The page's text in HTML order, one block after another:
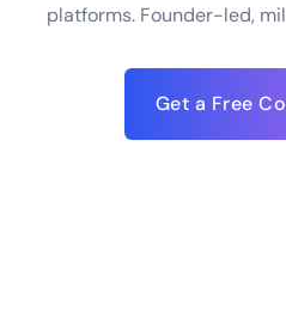
platforms. Founder-led,
Get a Free